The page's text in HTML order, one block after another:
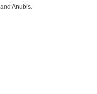
and Anubis